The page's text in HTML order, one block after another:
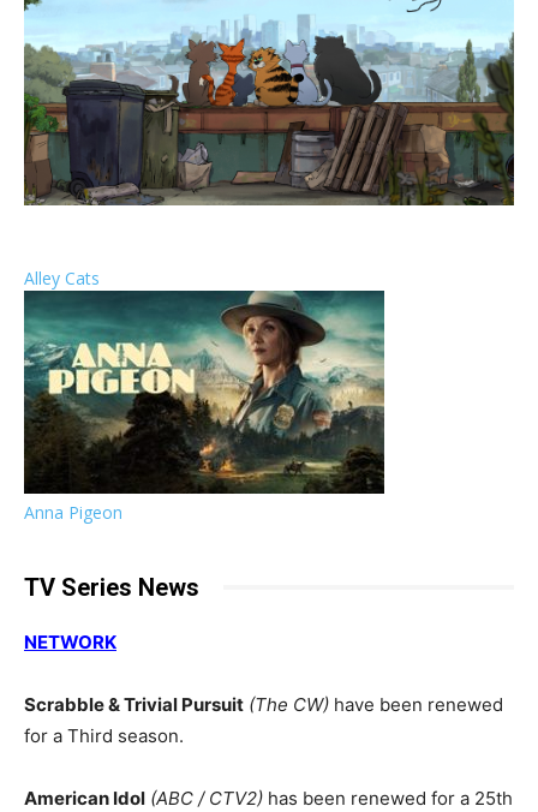
Alley Cats
Anna Pigeon
TV Series News
NETWORK
Scrabble & Trivial Pursuit (The CW) have been renewed
for a Third season.
American Idol (ABC / CTV2) has been renewed for a 25th